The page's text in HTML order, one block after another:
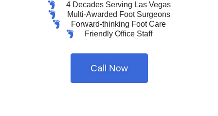
4 Decades Serving Las Vegas
Multi-Awarded Foot Surgeons
Forward-thinking Foot Care
Friendly Office Staff
Call Now